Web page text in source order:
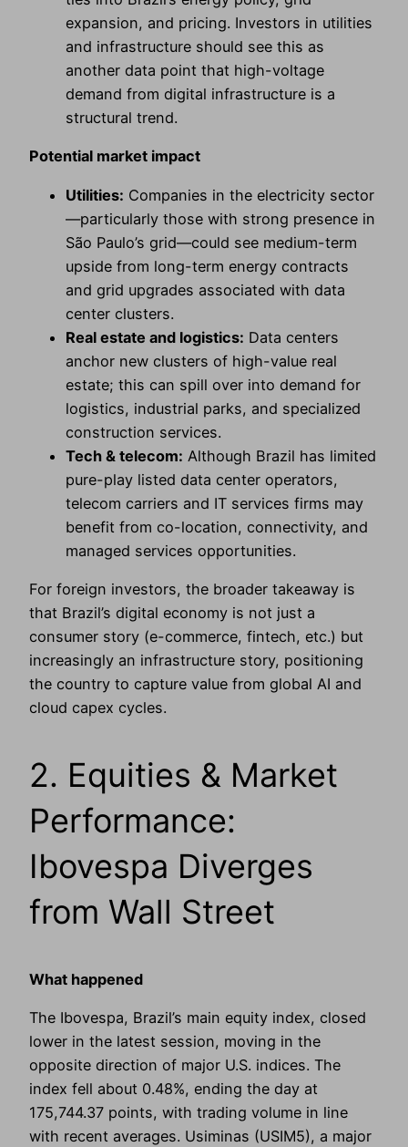
expansion, and pricing. Investors in utilities
and infrastructure should see this as
another data point that high-voltage
demand from digital infrastructure is a
structural trend.
Potential market impact
Utilities: Companies in the electricity sector
—particularly those with strong presence in
São Paulo’s grid—could see medium-term
upside from long-term energy contracts
and grid upgrades associated with data
center clusters.
Real estate and logistics: Data centers
anchor new clusters of high-value real
estate; this can spill over into demand for
logistics, industrial parks, and specialized
construction services.
Tech & telecom: Although Brazil has limited
pure-play listed data center operators,
telecom carriers and IT services firms may
benefit from co-location, connectivity, and
managed services opportunities.
For foreign investors, the broader takeaway is
that Brazil’s digital economy is not just a
consumer story (e-commerce, fintech, etc.) but
increasingly an infrastructure story, positioning
the country to capture value from global AI and
cloud capex cycles.
2. Equities & Market
Performance:
Ibovespa Diverges
from Wall Street
What happened
The Ibovespa, Brazil’s main equity index, closed
lower in the latest session, moving in the
opposite direction of major U.S. indices. The
index fell about 0.48%, ending the day at
175,744.37 points, with trading volume in line
with recent averages. Usiminas (USIM5), a major